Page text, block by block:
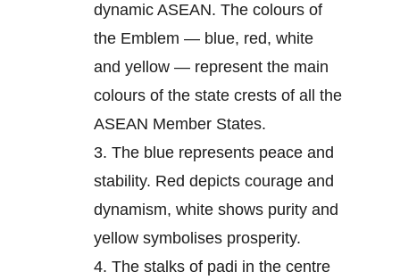
dynamic ASEAN. The colours of
the Emblem — blue, red, white
and yellow — represent the main
colours of the state crests of all the
ASEAN Member States.
3. The blue represents peace and
stability. Red depicts courage and
dynamism, white shows purity and
yellow symbolises prosperity.
4. The stalks of padi in the centre